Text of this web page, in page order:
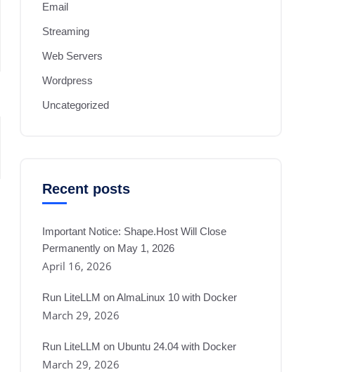
Email
Streaming
Web Servers
Wordpress
Uncategorized
Recent posts
Important Notice: Shape.Host Will Close
Permanently on May 1, 2026
April 16, 2026
Run LiteLLM on AlmaLinux 10 with Docker
March 29, 2026
Run LiteLLM on Ubuntu 24.04 with Docker
March 29, 2026